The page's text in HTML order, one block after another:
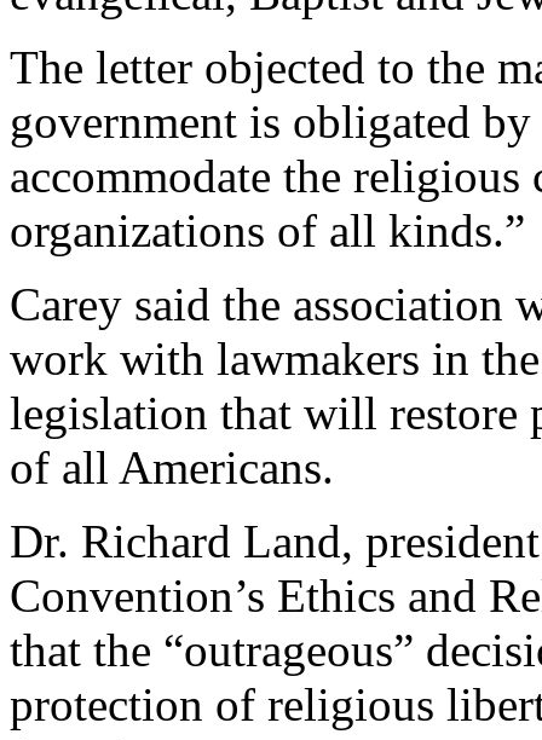
The letter objected to the
government is obligated
accommodate the
organizations of all kinds.”
Carey said the association
work with lawmakers in
legislation that will restore
of all Americans.
Dr. Richard Land,
Convention’s Ethics and
that the “outrageous”
protection of religious